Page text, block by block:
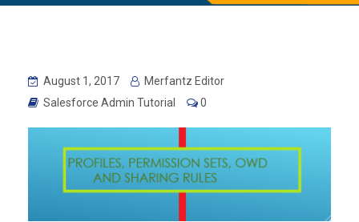
August 1, 2017
Merfantz Editor
Salesforce Admin Tutorial
0